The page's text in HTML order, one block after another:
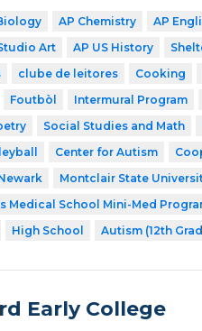
AP Chemistry AP
Art AP US History
clube de leitores Cooking
Foutbòl Intermural Program
Social Studies and Math
Center for Autism
Montclair State
Medical School Mini-Med
High School Autism (12th
Early College